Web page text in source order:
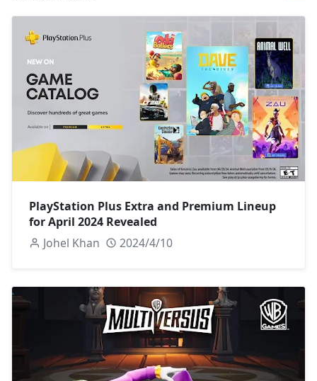
PlayStation Plus Extra and Premium Lineup
for April 2024 Revealed
Johel Khan
2024/4/10